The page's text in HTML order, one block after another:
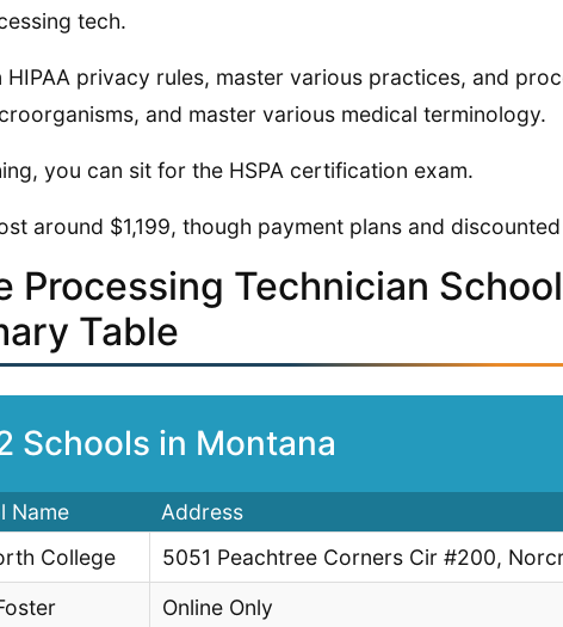
tech.
HIPAA privacy rules, master various practices, and
and master various medical terminology.
you can sit for the HSPA certification exam.
around $1,199, though payment plans and
Processing Technician
Table
Schools in Montana
Name
Address
College
5051 Peachtree Corners Cir #200,
Online Only